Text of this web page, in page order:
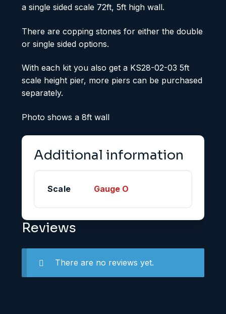
a single sided scale 72ft, 5ft high wall.
There are copping stones for either the double
or single sided options.
With each kit you also get a KS28-02-03 5ft
scale height pier, more piers can be purchased
separately.
Photo shows a 8ft wall
Additional information
Scale Gauge O
Reviews
There are no reviews yet.